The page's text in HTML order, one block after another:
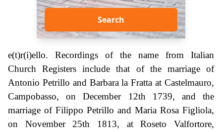
Search
e(t)r(i)ello. Recordings of the name from Italian
Church Registers include that of the marriage of
Antonio Petrillo and Barbara la Fratta at Castelmauro,
Campobasso, on December 12th 1739, and the
marriage of Filippo Petrillo and Maria Rosa Figliola,
on November 25th 1813, at Roseto Valfortore,